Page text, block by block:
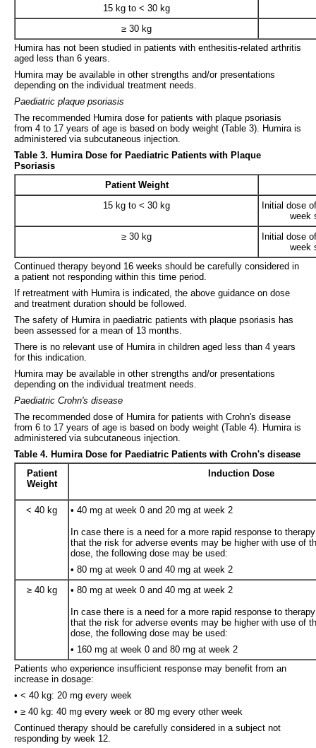
15 kg to < 30 kg
≥ 30 kg
Humira has not been studied in patients with enthesitis-related arthritis
aged less than 6 years.
Humira may be available in other strengths and/or presentations
depending on the individual treatment needs.
Paediatric plaque psoriasis
The recommended Humira dose for patients with plaque psoriasis
from 4 to 17 years of age is based on body weight (Table 3). Humira is
administered via subcutaneous injection.
Table 3. Humira Dose for Paediatric Patients with Plaque
Psoriasis
Patient Weight
15 kg to < 30 kg
Initial dose
week
≥ 30 kg
Initial dose
week
Continued therapy beyond 16 weeks should be carefully considered in
a patient not responding within this time period.
If retreatment with Humira is indicated, the above guidance on dose
and treatment duration should be followed.
The safety of Humira in paediatric patients with plaque psoriasis has
been assessed for a mean of 13 months.
There is no relevant use of Humira in children aged less than 4 years
for this indication.
Humira may be available in other strengths and/or presentations
depending on the individual treatment needs.
Paediatric Crohn's disease
The recommended dose of Humira for patients with Crohn's disease
from 6 to 17 years of age is based on body weight (Table 4). Humira is
administered via subcutaneous injection.
Table 4. Humira Dose for Paediatric Patients with Crohn's disease
Patient
Weight
Induction Dose
< 40 kg • 40 mg at week 0 and 20 mg at week 2
In case there is a need for a more rapid response to
that the risk for adverse events may be higher with use of
dose, the following dose may be used:
• 80 mg at week 0 and 40 mg at week 2
≥ 40 kg
• 80 mg at week 0 and 40 mg at week 2
In case there is a need for a more rapid response to
that the risk for adverse events may be higher with use of
dose, the following dose may be used:
• 160 mg at week 0 and 80 mg at week 2
Patients who experience insufficient response may benefit from an
increase in dosage:
• < 40 kg: 20 mg every week
• ≥ 40 kg: 40 mg every week or 80 mg every other week
Continued therapy should be carefully considered in a subject not
responding by week 12.